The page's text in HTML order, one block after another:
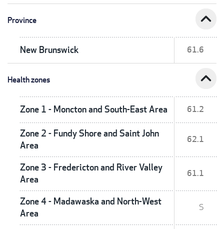
Province expand_less
New Brunswick 61.6
Health zones expand_less
Zone 1 - Moncton and South-East Area 61.2
Zone 2 - Fundy Shore and Saint John
Area
62.1
Zone 3 - Fredericton and River Valley
Area
61.1
Zone 4 - Madawaska and North-West
Area
S